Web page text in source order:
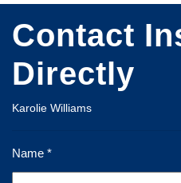
Contact
Directly
Karolie Williams
Name *